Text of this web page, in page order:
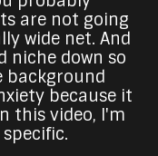
are not going
wide net. And
niche down so
background
because it
this video, I'm